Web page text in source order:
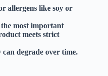
allergens like soy or
most important
meets strict
degrade over time.